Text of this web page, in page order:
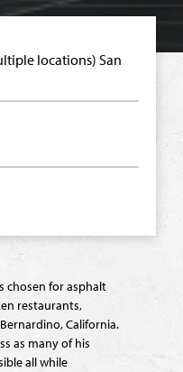
locations) San
chosen for asphalt
restaurants,
California.
as many of his
all while